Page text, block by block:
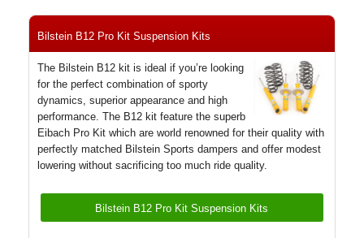
View Cart
Sitemap
About Us
Contact Us
Bilstein B12 Pro Kit Suspension Kits
The Bilstein B12 kit is ideal if you’re looking
for the perfect combination of sporty
dynamics, superior appearance and high
performance. The B12 kit feature the superb
Eibach Pro Kit which are world renowned for their quality with
perfectly matched Bilstein Sports dampers and offer modest
lowering without sacrificing too much ride quality.
Bilstein B12 Pro Kit Suspension Kits